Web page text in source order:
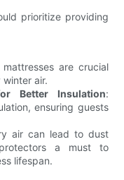
prioritize providing
mattresses are crucial
air.
Better Insulation:
ensuring guests
air can lead to dust
a must to
lifespan.